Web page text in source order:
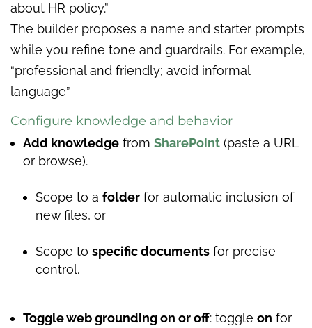
about HR policy.”
The builder proposes a name and starter prompts
while you refine tone and guardrails. For example,
“professional and friendly; avoid informal
language”
Configure knowledge and behavior
Add knowledge from SharePoint (paste a URL
or browse).
Scope to a folder for automatic inclusion of
new files, or
Scope to specific documents for precise
control.
Toggle web grounding on or off: toggle on for